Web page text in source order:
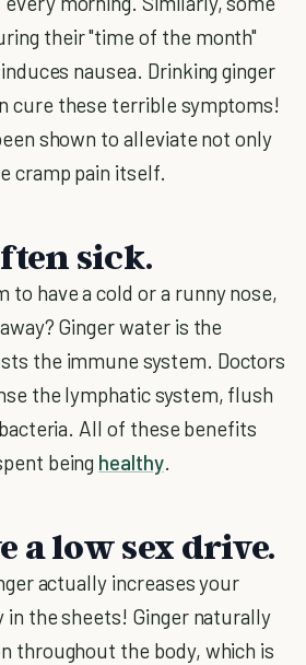
their "time of the month"
nausea. Drinking ginger
cure these terrible symptoms!
shown to alleviate not only
cramp pain itself.
sick.
to have a cold or a runny nose,
Ginger water is the
the immune system. Doctors
the lymphatic system, flush
All of these benefits
being healthy.
a low sex drive.
actually increases your
the sheets! Ginger naturally
throughout the body, which is